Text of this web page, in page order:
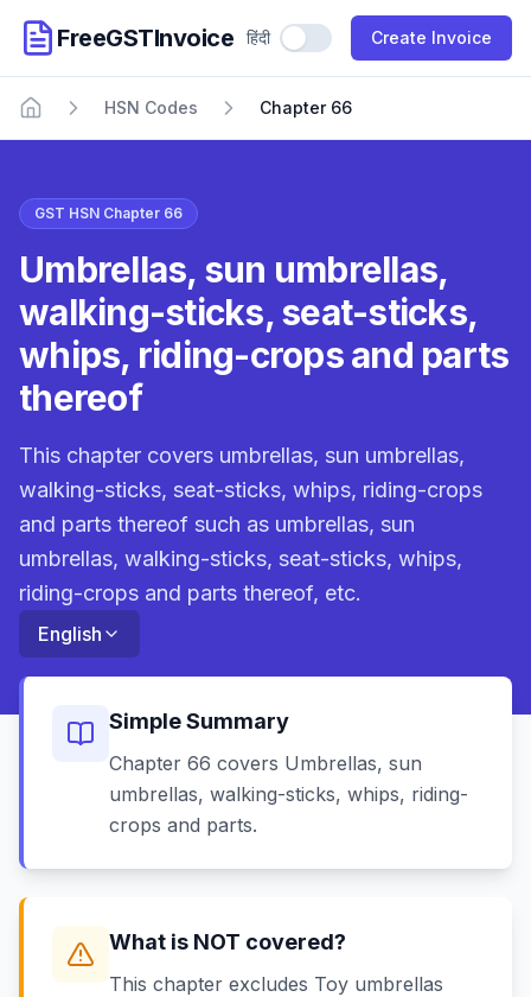
FreeGSTInvoice हिंदी Use Hindi Create Invoice
Home
HSN Codes Chapter 66
GST HSN Chapter 66
Umbrellas, sun umbrellas,
walking-sticks, seat-sticks,
whips, riding-crops and parts
thereof
This chapter covers umbrellas, sun umbrellas,
walking-sticks, seat-sticks, whips, riding-crops
and parts thereof such as umbrellas, sun
umbrellas, walking-sticks, seat-sticks, whips,
riding-crops and parts thereof, etc.
English
Simple Summary
Chapter 66 covers Umbrellas, sun
umbrellas, walking-sticks, whips, riding-
crops and parts.
What is NOT covered?
This chapter excludes Toy umbrellas